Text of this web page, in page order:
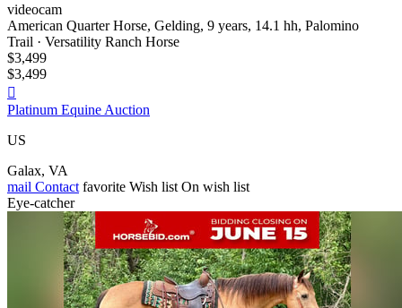
videocam
American Quarter Horse, Gelding, 9 years, 14.1 hh, Palomino
Trail · Versatility Ranch Horse
$3,499
$3,499

Platinum Equine Auction
US
Galax, VA
mail Contact favorite Wish list On wish list
Eye-catcher